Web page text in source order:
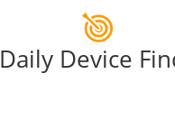
Daily Device